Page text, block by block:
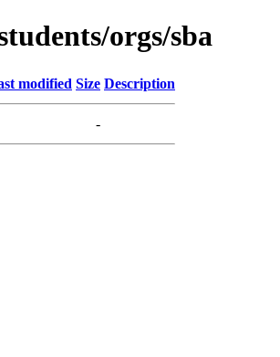
orgs/sba
modified Size Description
-